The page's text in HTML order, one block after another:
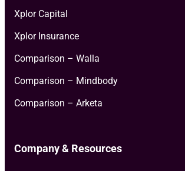
Xplor Capital
Xplor Insurance
Comparison – Walla
Comparison – Mindbody
Comparison – Arketa
Company & Resources